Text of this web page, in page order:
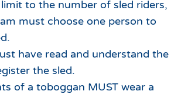
to the number of sled riders,
must choose one person to
have read and understand the
the sled.
of a toboggan MUST wear a